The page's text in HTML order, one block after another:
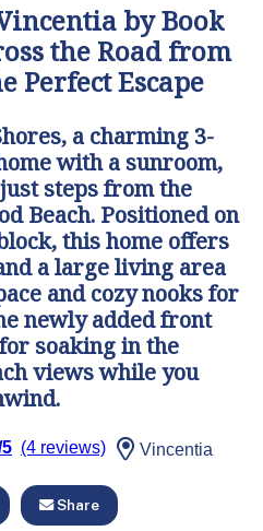
by Book
the Road from
Perfect Escape
a charming 3-
with a sunroom,
steps from the
Beach. Positioned on
this home offers
a large living area
and cozy nooks for
newly added front
soaking in the
views while you
(4 reviews) Vincentia
Share